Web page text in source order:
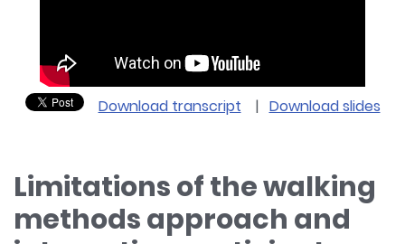
Download transcript | Download slides
Limitations of the walking
methods approach and